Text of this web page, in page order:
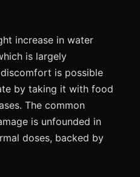
increase in water
is largely
is possible
by taking it with food
The common
is unfounded in
doses, backed by